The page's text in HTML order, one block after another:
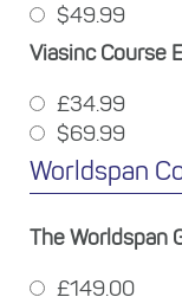
$49.99
Viasinc Course
£34.99
$69.99
Worldspan
The Worldspan
£149.00